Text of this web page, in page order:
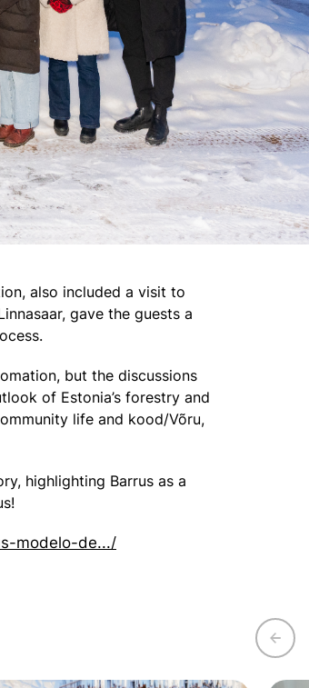
also included a visit to
gave the guests a
but the discussions
of Estonia’s forestry and
life and kood/Võru,
highlighting Barrus as a
modelo-de.../